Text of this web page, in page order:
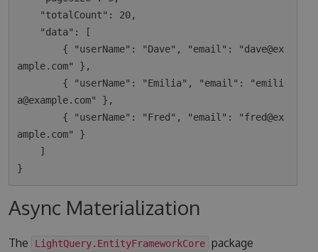
ample.com" },
a@example.com" },
ample.com" }
Async Materialization
The LightQuery.EntityFrameworkCore package